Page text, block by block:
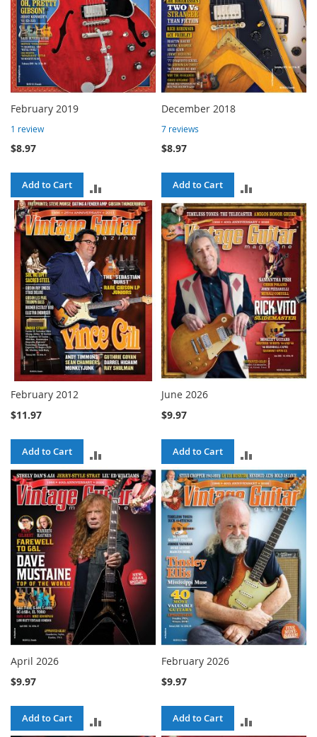
February 2019
1 review
$8.97
Add to Cart
TO
COMPARE
December 2018
7 reviews
$8.97
Add to Cart
TO
COMPARE
February 2012
$11.97
Add to Cart
TO
COMPARE
June 2026
$9.97
Add to Cart
TO
COMPARE
April 2026
$9.97
Add to Cart
February 2026
$9.97
Add to Cart